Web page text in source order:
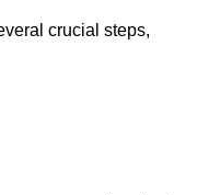
crucial steps,